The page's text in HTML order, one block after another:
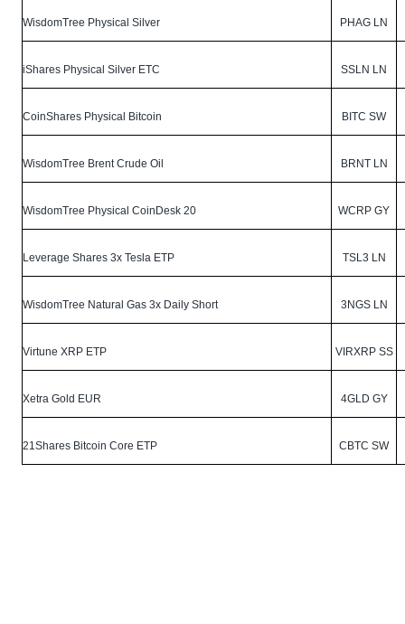
WisdomTree Physical Silver PHAG LN
iShares Physical Silver ETC SSLN LN
CoinShares Physical Bitcoin BITC SW
WisdomTree Brent Crude Oil BRNT LN
WisdomTree Physical CoinDesk 20 WCRP GY
Leverage Shares 3x Tesla ETP TSL3 LN
WisdomTree Natural Gas 3x Daily Short 3NGS LN
Virtune XRP ETP VIRXRP SS
Xetra Gold EUR 4GLD GY
21Shares Bitcoin Core ETP CBTC SW